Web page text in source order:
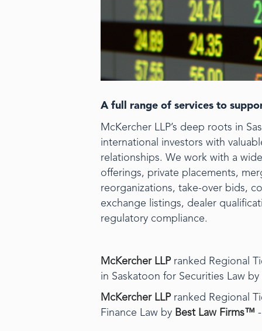
A full range of services to
McKercher LLP’s deep roots in
international investors with
relationships. We work with a
offerings, private placements,
reorganizations, take-over bids,
exchange listings, dealer
regulatory compliance.
McKercher LLPranked Regional
in Saskatoon for Securities Law by
McKercher LLPranked Regional
Finance Law by Best Law Firms™